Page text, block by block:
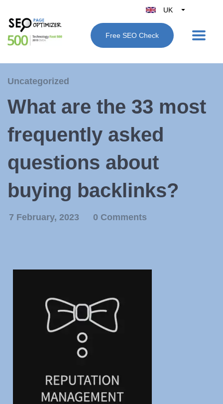
UK
Belgique
België
España
Free SEO Check
Uncategorized
What are the 33 most
frequently asked
questions about
buying backlinks?
7 February, 2023 0 Comments